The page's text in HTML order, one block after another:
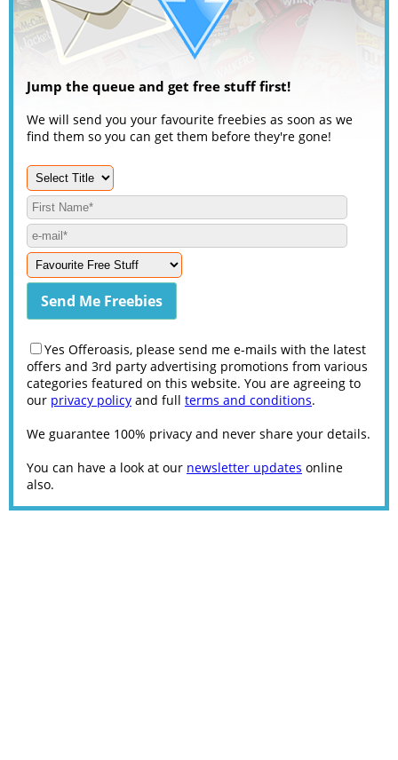
Jump the queue and get free stuff first!
We will send you your favourite freebies as soon as we
find them so you can get them before they're gone!
Yes Offeroasis, please send me e-mails with the latest
offers and 3rd party advertising promotions from various
categories featured on this website. You are agreeing to
our privacy policy and full terms and conditions.
We guarantee 100% privacy and never share your details.
You can have a look at our newsletter updates online
also.